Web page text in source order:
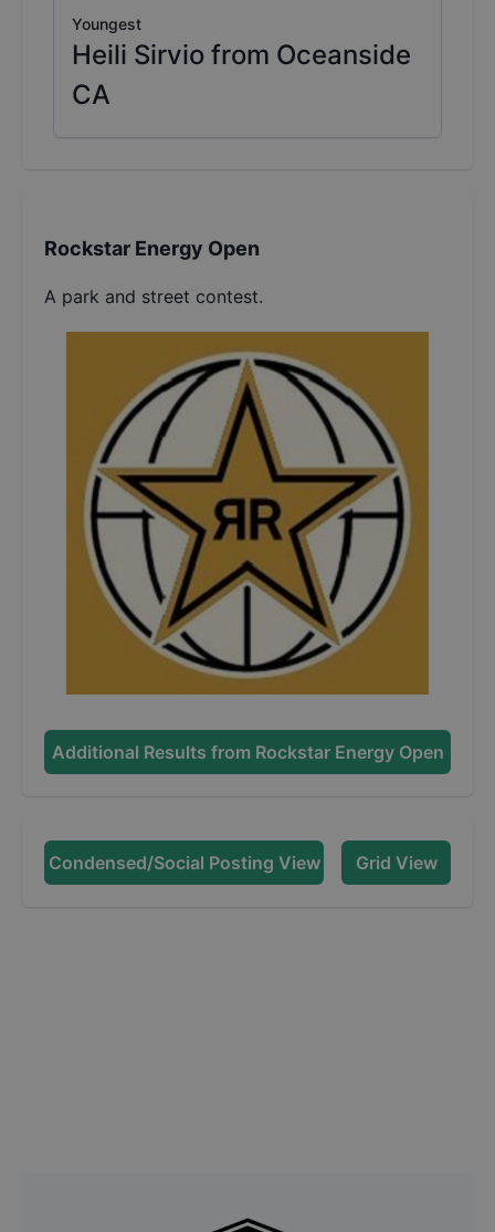
Youngest
Heili Sirvio from Oceanside
CA
Rockstar Energy Open
A park and street contest.
Additional Results from Rockstar Energy Open
Condensed/Social Posting View Grid View